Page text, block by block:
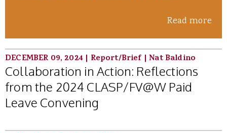
Read more
DECEMBER 09, 2024 | Report/Brief |Nat Baldino
Collaboration in Action: Reflections
from the 2024 CLASP/FV@W Paid
Leave Convening